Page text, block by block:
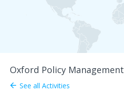
Oxford Policy Management
arrow_back See all Activities